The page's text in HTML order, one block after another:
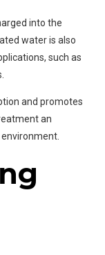
into the
water is also
such as
and promotes
an